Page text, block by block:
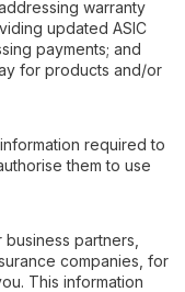
warranty
updated ASIC
payments; and
for products and/or
required to
them to use
partners,
companies, for
This information